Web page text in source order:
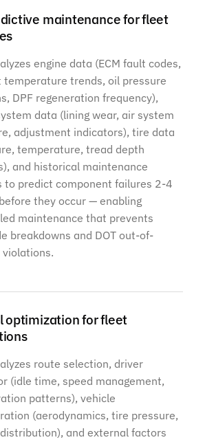
maintenance for fleet
engine data (ECM fault codes,
temperature trends, oil pressure
DPF regeneration frequency),
data (lining wear, air system
adjustment indicators), tire data
temperature, tread depth
and historical maintenance
to predict component failures 2-4
they occur — enabling
maintenance that prevents
breakdowns and DOT out-of-
violations.
optimization for fleet
route selection, driver
(idle time, speed management,
patterns), vehicle
(aerodynamics, tire pressure,
and external factors